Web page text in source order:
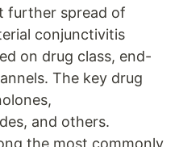
further spread of
conjunctivitis
on drug class, end-
The key drug
and others.
the most commonly